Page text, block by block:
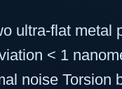
ultra-flat metal
< 1
noise Torsion